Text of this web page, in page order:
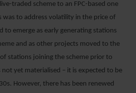
traded scheme to an FPC-based one
to address volatility in the price of
to emerge as early generating stations
and as other projects moved to the
stations joining the scheme prior to
yet materialised – it is expected to be
However, there has been renewed